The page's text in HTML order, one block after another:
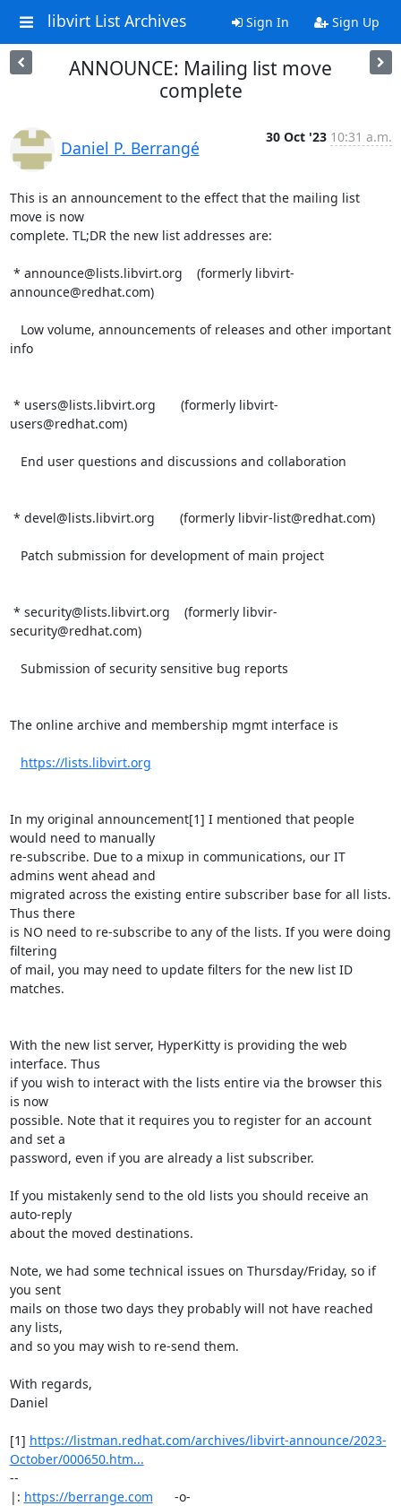
libvirt List Archives Sign In Sign Up
ANNOUNCE: Mailing list move
complete
Daniel P. Berrangé
30 Oct '23 10:31 a.m.
This is an announcement to the effect that the mailing list
move is now
complete. TL;DR the new list addresses are:
announce@redhat.com)
info
users@redhat.com)
security@redhat.com)
The online archive and membership mgmt interface is
https://lists.libvirt.org
In my original announcement[1] I mentioned that people
would need to manually
re-subscribe. Due to a mixup in communications, our IT
admins went ahead and
migrated across the existing entire subscriber base for all lists.
Thus there
is NO need to re-subscribe to any of the lists. If you were doing
filtering
of mail, you may need to update filters for the new list ID
matches.
With the new list server, HyperKitty is providing the web
interface. Thus
if you wish to interact with the lists entire via the browser this
is now
possible. Note that it requires you to register for an account
and set a
password, even if you are already a list subscriber.
If you mistakenly send to the old lists you should receive an
auto-reply
about the moved destinations.
Note, we had some technical issues on Thursday/Friday, so if
you sent
mails on those two days they probably will not have reached
any lists,
and so you may wish to re-send them.
With regards,
Daniel
[1] https://listman.redhat.com/archives/libvirt-announce/2023-
October/000650.htm...
--
|: https://berrange.com